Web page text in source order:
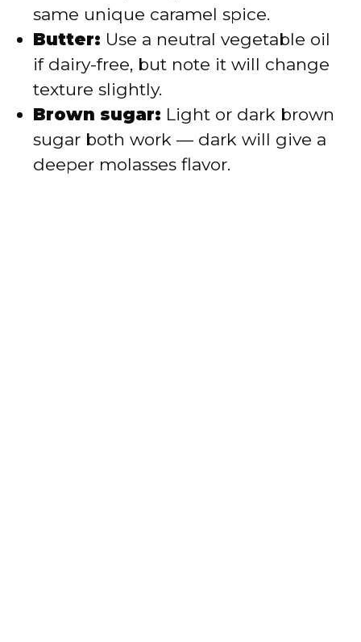
same unique caramel spice.
Butter: Use a neutral vegetable oil
if dairy-free, but note it will change
texture slightly.
Brown sugar: Light or dark brown
sugar both work — dark will give a
deeper molasses flavor.